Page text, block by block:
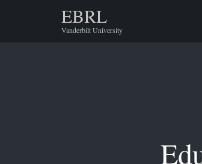
EBRL
Vanderbilt University